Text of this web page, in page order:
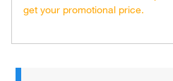
get your promotional price.